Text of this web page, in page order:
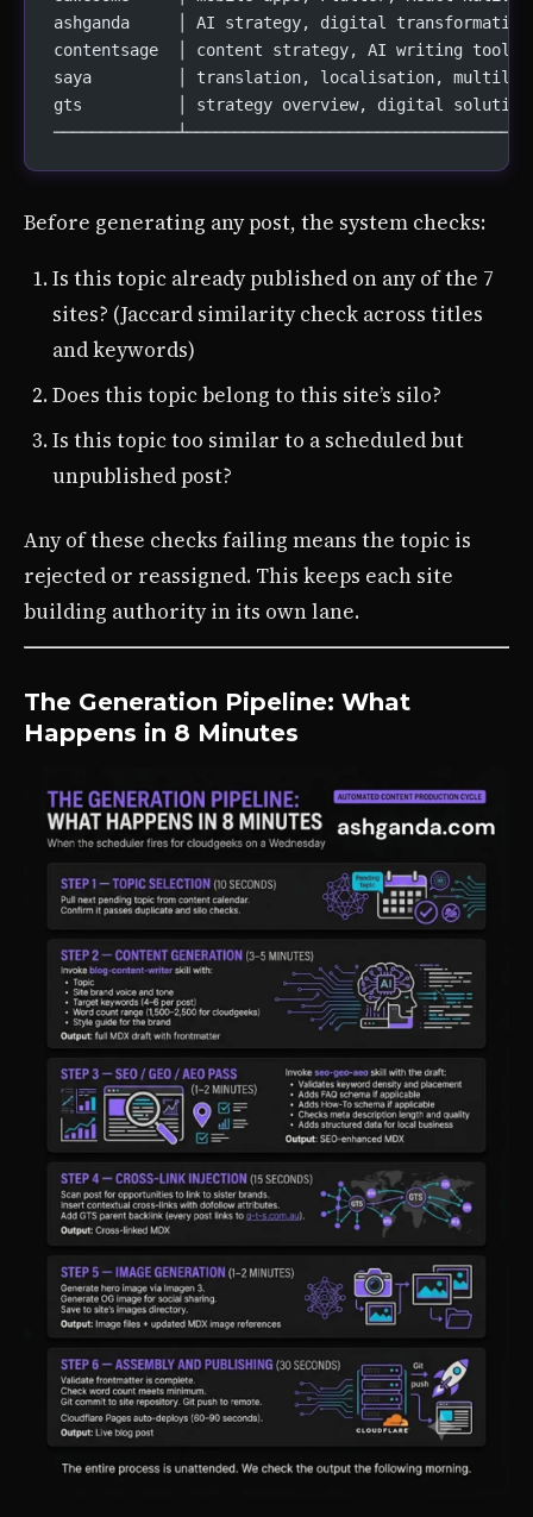
ashganda     │ AI strategy, digital
contentsage  │ content strategy, AI writing tools,
saya         │ translation, localisation,
gts          │ strategy overview, digital
Before generating any post, the system checks:
Is this topic already published on any of the 7
sites? (Jaccard similarity check across titles
and keywords)
Does this topic belong to this site’s silo?
Is this topic too similar to a scheduled but
unpublished post?
Any of these checks failing means the topic is
rejected or reassigned. This keeps each site
building authority in its own lane.
The Generation Pipeline: What
Happens in 8 Minutes